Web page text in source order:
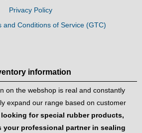
Privacy Policy
and Conditions of Service (GTC)
information
on the webshop is real and constantly
expand our range based on customer
looking for special rubber products,
your professional partner in sealing